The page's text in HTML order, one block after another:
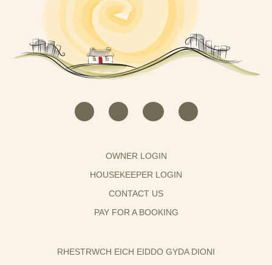
OWNER LOGIN
HOUSEKEEPER LOGIN
CONTACT US
PAY FOR A BOOKING
RHESTRWCH EICH EIDDO GYDA DIONI